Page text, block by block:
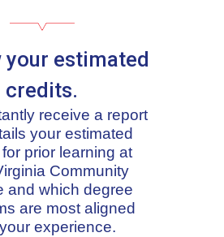
your estimated
credits.
receive a report
your estimated
prior learning at
Community
and which degree
are most aligned
experience.